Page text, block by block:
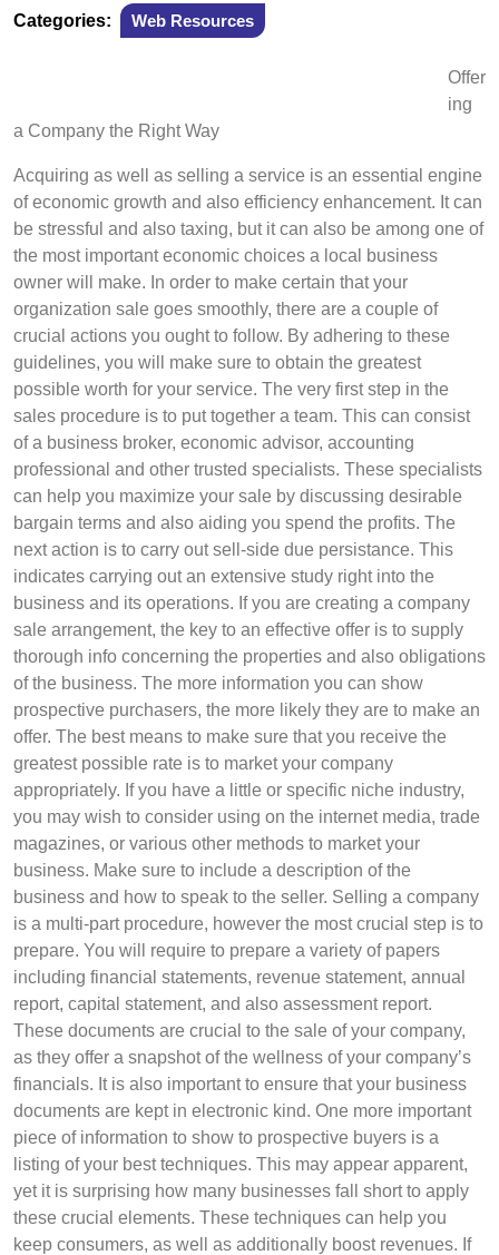
Categories: Web Resources
Offer
ing
a Company the Right Way
Acquiring as well as selling a service is an essential engine
of economic growth and also efficiency enhancement. It can
be stressful and also taxing, but it can also be among one of
the most important economic choices a local business
owner will make. In order to make certain that your
organization sale goes smoothly, there are a couple of
crucial actions you ought to follow. By adhering to these
guidelines, you will make sure to obtain the greatest
possible worth for your service. The very first step in the
sales procedure is to put together a team. This can consist
of a business broker, economic advisor, accounting
professional and other trusted specialists. These specialists
can help you maximize your sale by discussing desirable
bargain terms and also aiding you spend the profits. The
next action is to carry out sell-side due persistance. This
indicates carrying out an extensive study right into the
business and its operations. If you are creating a company
sale arrangement, the key to an effective offer is to supply
thorough info concerning the properties and also obligations
of the business. The more information you can show
prospective purchasers, the more likely they are to make an
offer. The best means to make sure that you receive the
greatest possible rate is to market your company
appropriately. If you have a little or specific niche industry,
you may wish to consider using on the internet media, trade
magazines, or various other methods to market your
business. Make sure to include a description of the
business and how to speak to the seller. Selling a company
is a multi-part procedure, however the most crucial step is to
prepare. You will require to prepare a variety of papers
including financial statements, revenue statement, annual
report, capital statement, and also assessment report.
These documents are crucial to the sale of your company,
as they offer a snapshot of the wellness of your company’s
financials. It is also important to ensure that your business
documents are kept in electronic kind. One more important
piece of information to show to prospective buyers is a
listing of your best techniques. This may appear apparent,
yet it is surprising how many businesses fall short to apply
these crucial elements. These techniques can help you
keep consumers, as well as additionally boost revenues. If